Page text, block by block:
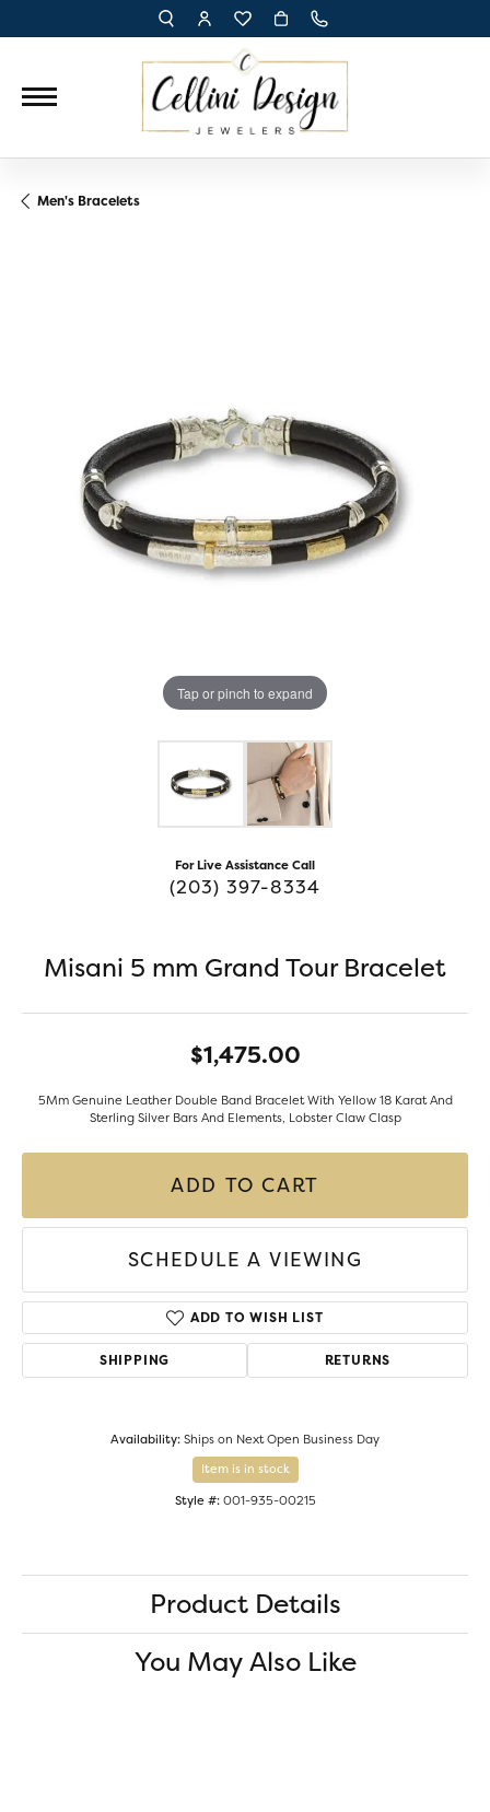
TOGGLE TOOLBAR SEARCH MENU
TOGGLE MY ACCOUNT MENU
TOGGLE MY WISH LIST
Men's Bracelets
Tap or pinch to expand
For Live Assistance Call
(203) 397-8334
Misani 5 mm Grand Tour Bracelet
$1,475.00
5Mm Genuine Leather Double Band Bracelet With Yellow 18 Karat And
Sterling Silver Bars And Elements, Lobster Claw Clasp
ADD TO CART
SCHEDULE A VIEWING
ADD TO WISH LIST
SHIPPING RETURNS
Availability:Ships on Next Open Business Day
Item is in stock
Style #: 001-935-00215
Product Details
You May Also Like